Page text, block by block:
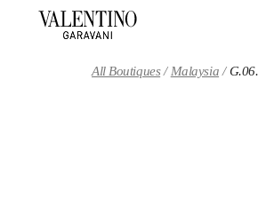
All Boutiques Malaysia